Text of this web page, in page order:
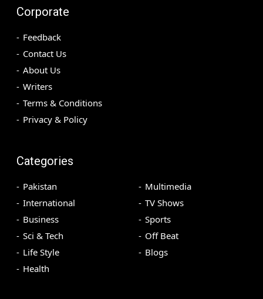
Corporate
Feedback
Contact Us
About Us
Writers
Terms & Conditions
Privacy & Policy
Categories
Pakistan
International
Business
Sci & Tech
Life Style
Health
Multimedia
TV Shows
Sports
Off Beat
Blogs